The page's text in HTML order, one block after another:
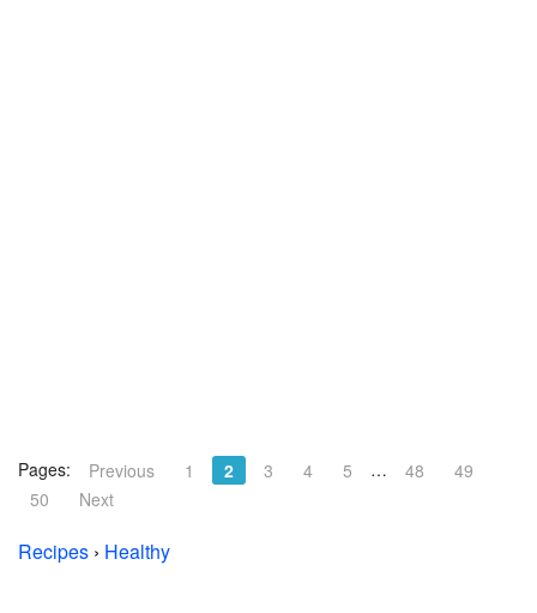
Pages: Previous 1 2 3 4 5 … 48
49
50
Next
Recipes › Healthy